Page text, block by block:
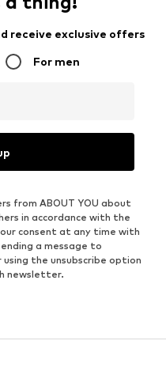
receive exclusive offers
For men
from ABOUT YOU about
in accordance with the
consent at any time with
a message to
using the unsubscribe option
newsletter.